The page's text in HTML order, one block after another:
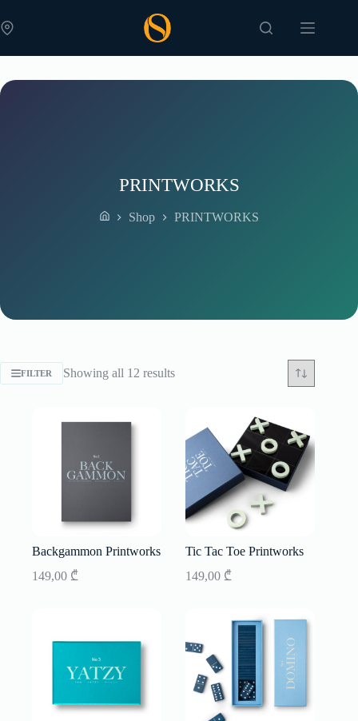
to
content
PRINTWORKS
Shop PRINTWORKS
FILTER Showing all 12 resultsSorted
Backgammon Printworks
149,00 ₾
Tic Tac Toe Printworks
149,00 ₾